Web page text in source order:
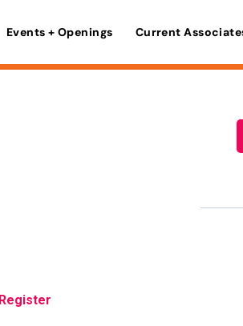
Events + Openings Current
Register